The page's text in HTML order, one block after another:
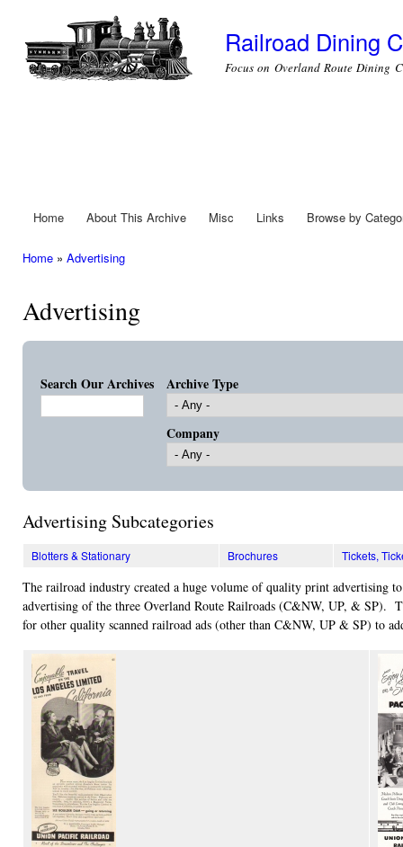
Railroad Dining
Focus on Overland Route Dining
Main menu
Home About This Archive Misc Links Browse by
Home » Advertising
Advertising
Search Our Archives Archive Type
Company
Advertising Subcategories
Blotters & Stationary Brochures Tickets,
The railroad industry created a huge volume of quality print advertising
advertising of the three Overland Route Railroads (C&NW, UP, & SP).
for other quality scanned railroad ads (other than C&NW, UP & SP) to